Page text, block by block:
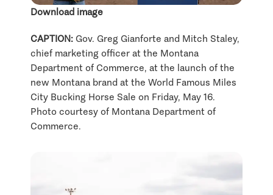
Download image
CAPTION: Gov. Greg Gianforte and Mitch Staley,
chief marketing officer at the Montana
Department of Commerce, at the launch of the
new Montana brand at the World Famous Miles
City Bucking Horse Sale on Friday, May 16.
Photo courtesy of Montana Department of
Commerce.